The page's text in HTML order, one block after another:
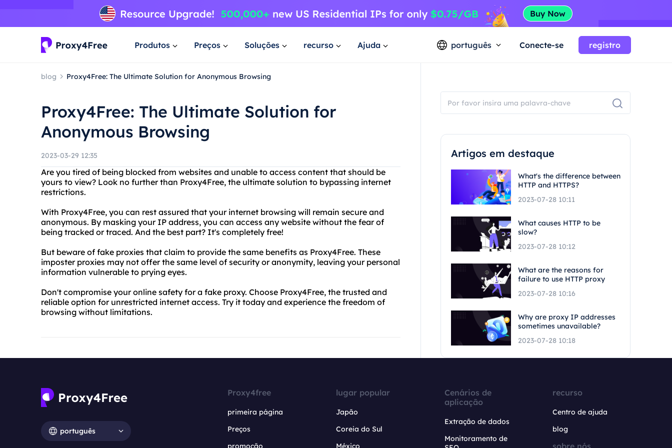
Produtos Preços Soluções recurso Ajuda português Conecte-se registro
blog Proxy4Free: The Ultimate Solution for Anonymous Browsing
Proxy4Free: The Ultimate Solution for
Anonymous Browsing
2023-03-29 12:35
Are you tired of being blocked from websites and unable to access content that should be
yours to view? Look no further than Proxy4Free, the ultimate solution to bypassing internet
restrictions.
With Proxy4Free, you can rest assured that your internet browsing will remain secure and
anonymous. By masking your IP address, you can access any website without the fear of
being tracked or traced. And the best part? It's completely free!
But beware of fake proxies that claim to provide the same benefits as Proxy4Free. These
imposter proxies may not offer the same level of security or anonymity, leaving your personal
information vulnerable to prying eyes.
Don't compromise your online safety for a fake proxy. Choose Proxy4Free, the trusted and
reliable option for unrestricted internet access. Try it today and experience the freedom of
browsing without limitations.
Artigos em destaque
What's the difference between
HTTP and HTTPS?
2023-07-28 10:11
What causes HTTP to be
slow?
2023-07-28 10:12
What are the reasons for
failure to use HTTP proxy
2023-07-28 10:16
Why are proxy IP addresses
sometimes unavailable?
2023-07-28 10:18
português
Proxy4free
primeira página
Preços
promoção
lugar popular
Japão
Coreia do Sul
México
Cenários de
aplicação
Extração de dados
Monitoramento de
recurso
Centro de ajuda
blog
sobre nós